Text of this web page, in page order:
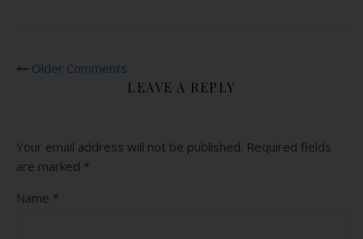
Older Comments
LEAVE A REPLY
Your email address will not be published. Required fields
are marked *
Name *